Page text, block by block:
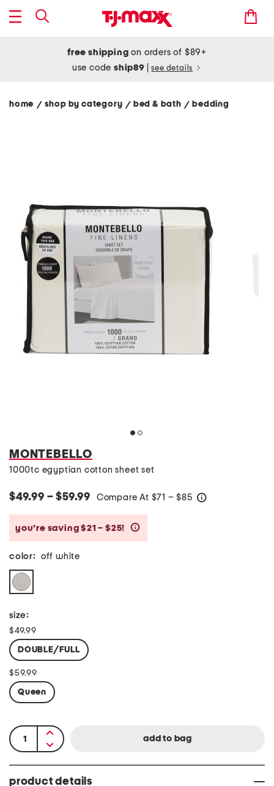
free shipping on orders of $89+
use codeship89 see details
home / shop by category/ bed & bath/ bedding
MONTEBELLO
1000tc egyptian cotton sheet set
$49.99 – $59.99 Compare At $71 – $85
you’re saving $21 – $25!
color: off white
size:
$49.99
DOUBLE/FULL
$59.99
Queen
product details